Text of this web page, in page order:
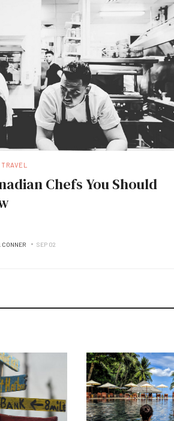
Chefs You Should
CONNER SEP 02